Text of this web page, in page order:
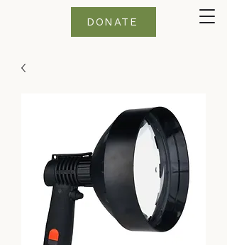
DONATE